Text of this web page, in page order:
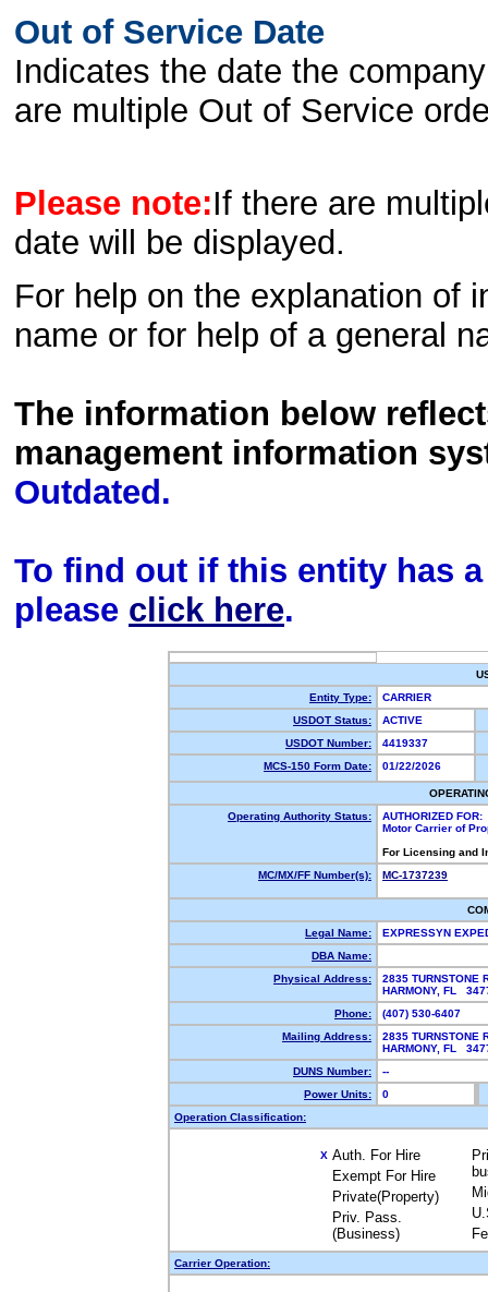
Out of Service Date
Indicates the date the
are multiple Out of Service
Please note:If there are
date will be displayed.
For help on the explanation of
name or for help of a general
The information below
management information
Outdated.
To find out if this entity has
please click here.
Entity Type:
CARRIER
USDOT Status:
ACTIVE
USDOT Number:
4419337
MCS-150 Form Date:
01/22/2026
Operating Authority Status:
AUTHORIZED FOR:
Motor Carrier of
For Licensing and
MC/MX/FF Number(s):
MC-1737239
Legal Name:
EXPRESSYN
DBA Name:
Physical Address:
2835 TURNSTONE
HARMONY, FL
Phone:
(407) 530-6407
Mailing Address:
2835 TURNSTONE
HARMONY, FL
DUNS Number:
--
Power Units:
0
Operation Classification:
X Auth. For Hire
Exempt For Hire
Private(Property)
Priv. Pass.
(Business)
Carrier Operation: